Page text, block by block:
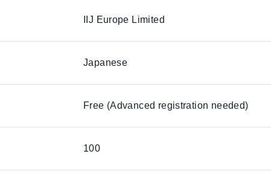
IIJ Europe Limited
Japanese
Free (Advanced registration needed)
100